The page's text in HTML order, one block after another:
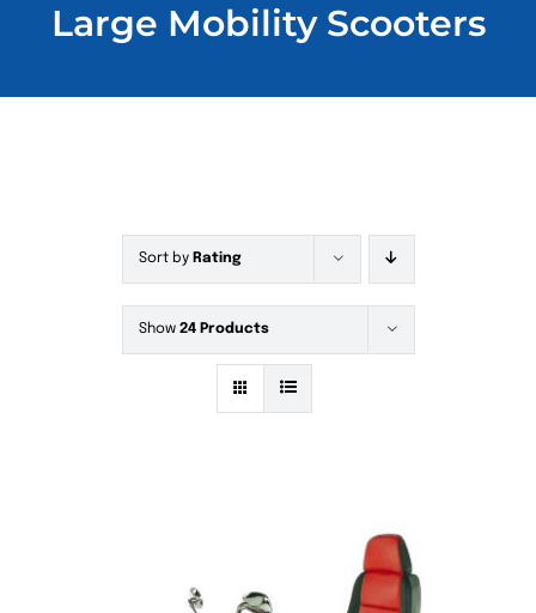
Our Products
Large Mobility Scooters
Sort by Rating
Show 24 Products